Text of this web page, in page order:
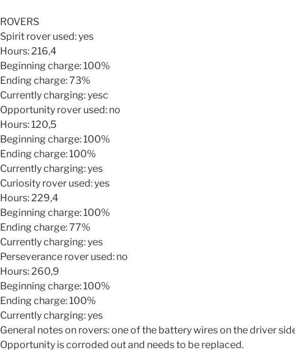
ROVERS
Spirit rover used: yes
Hours: 216,4
Beginning charge: 100%
Ending charge: 73%
Currently charging: yesc
Opportunity rover used: no
Hours: 120,5
Beginning charge: 100%
Ending charge: 100%
Currently charging: yes
Curiosity rover used: yes
Hours: 229,4
Beginning charge: 100%
Ending charge: 77%
Currently charging: yes
Perseverance rover used: no
Hours: 260,9
Beginning charge: 100%
Ending charge: 100%
Currently charging: yes
General notes on rovers: one of the battery wires on the driver
Opportunity is corroded out and needs to be replaced.